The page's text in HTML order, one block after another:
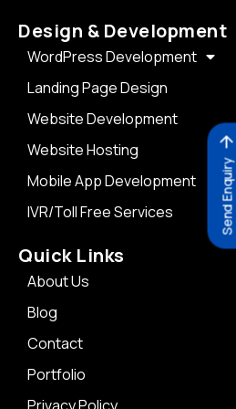
Send Enquiry
Design & Development
WordPress Development
Landing Page Design
Website Development
Website Hosting
Mobile App Development
IVR/Toll Free Services
Quick Links
About Us
Blog
Contact
Portfolio